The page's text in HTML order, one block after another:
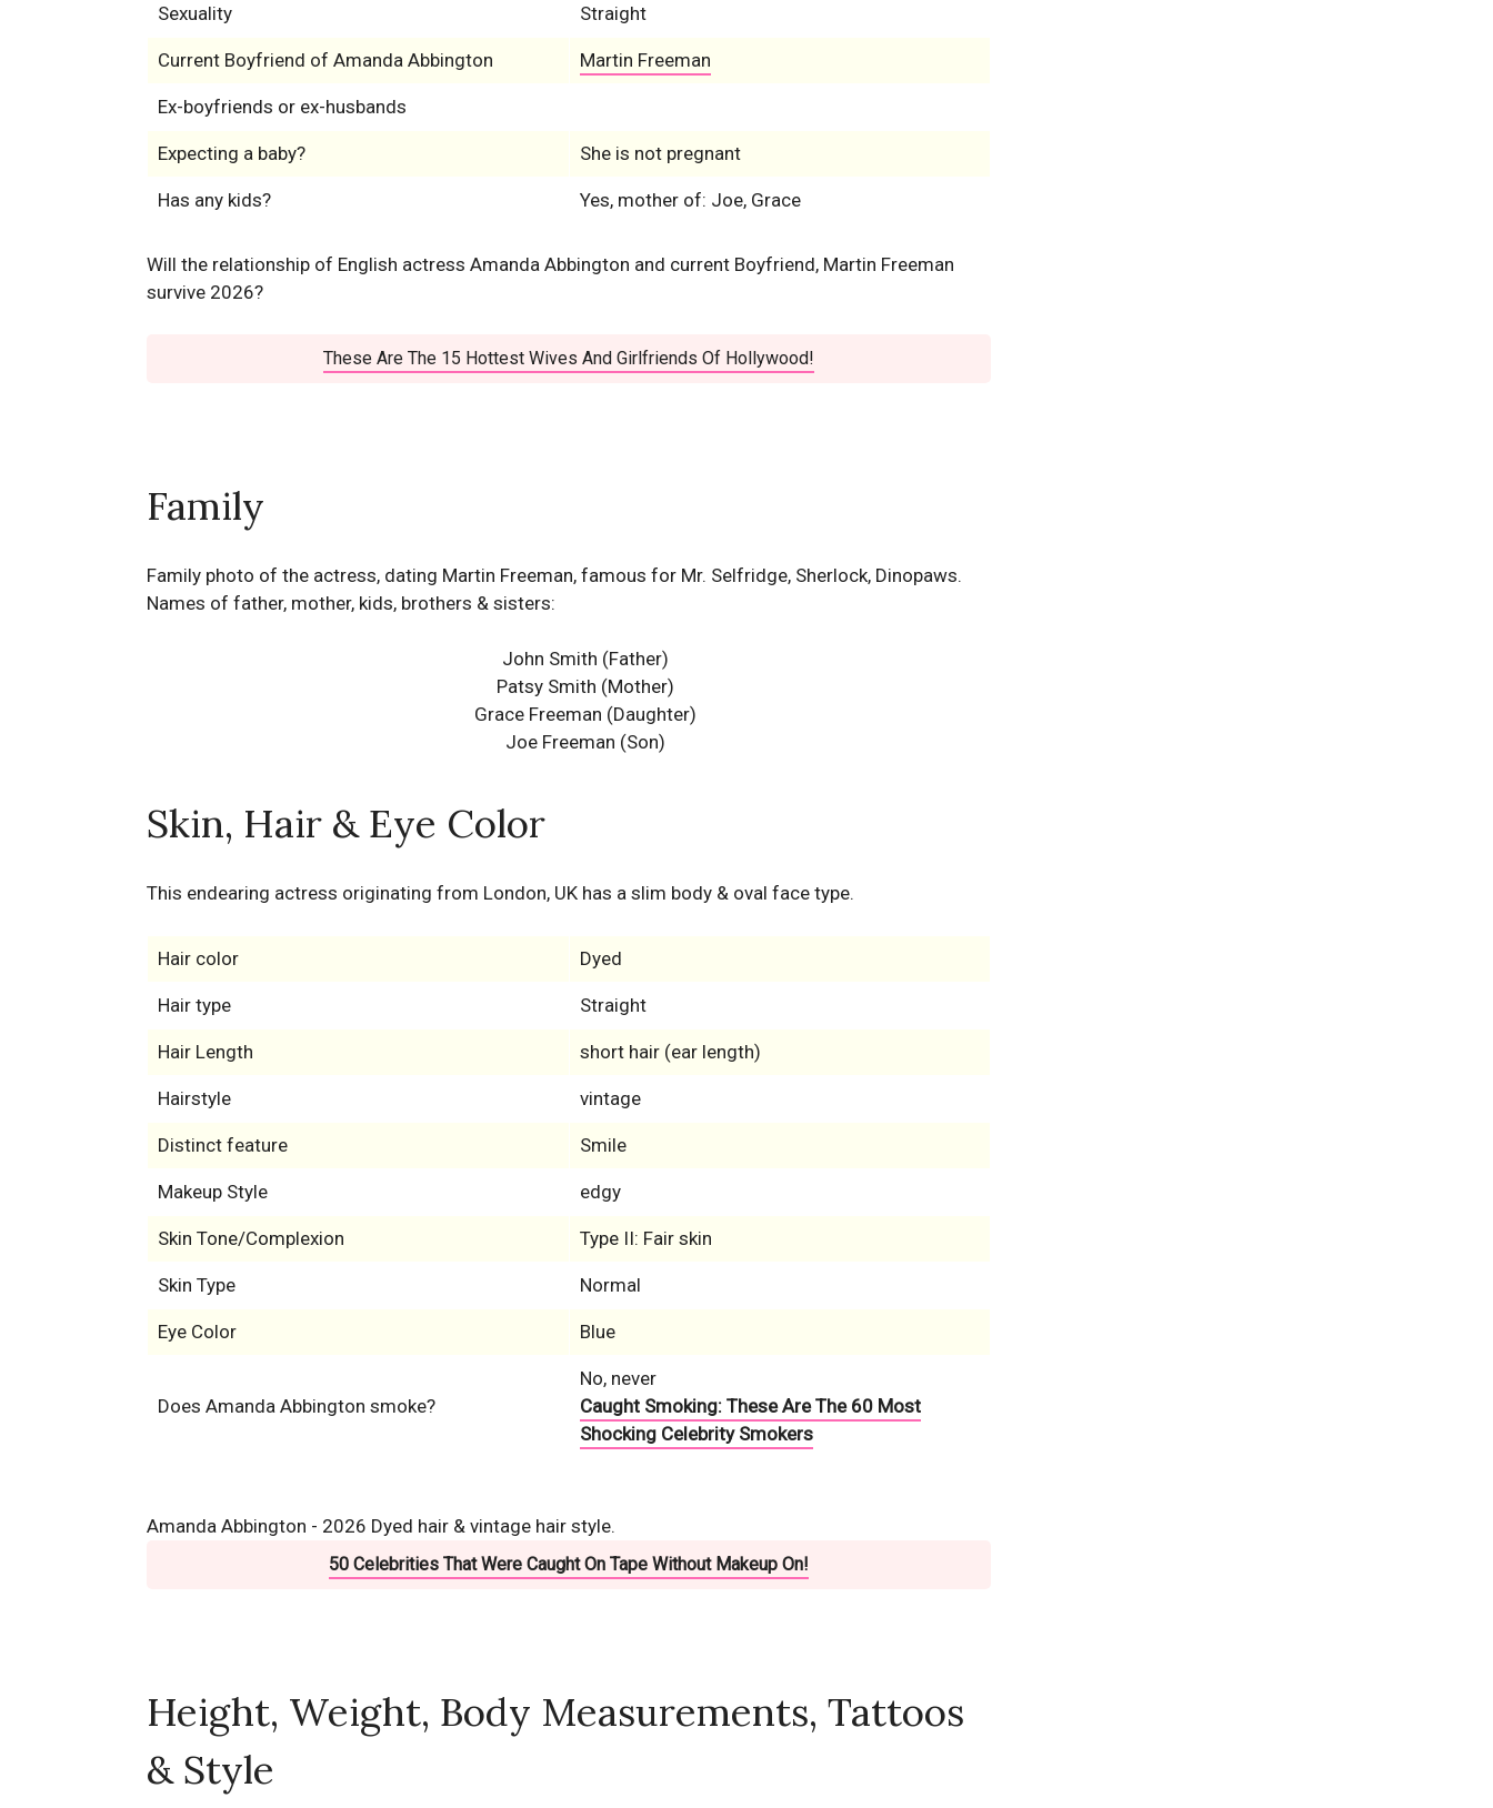
Sexuality Straight
Current Boyfriend of Amanda Abbington Martin Freeman
Ex-boyfriends or ex-husbands
Expecting a baby? She is not pregnant
Has any kids? Yes, mother of: Joe, Grace
Will the relationship of English actress Amanda Abbington and current Boyfriend, Martin Freeman
survive 2026?
These Are The 15 Hottest Wives And Girlfriends Of Hollywood!
Family
Family photo of the actress, dating Martin Freeman, famous for Mr. Selfridge, Sherlock, Dinopaws.
Names of father, mother, kids, brothers & sisters:
John Smith (Father)
Patsy Smith (Mother)
Grace Freeman (Daughter)
Joe Freeman (Son)
Skin, Hair & Eye Color
This endearing actress originating from London, UK has a slim body & oval face type.
Hair color Dyed
Hair type Straight
Hair Length short hair (ear length)
Hairstyle vintage
Distinct feature Smile
Makeup Style edgy
Skin Tone/Complexion Type II: Fair skin
Skin Type Normal
Eye Color Blue
Does Amanda Abbington smoke?
No, never
Caught Smoking: These Are The 60 Most
Shocking Celebrity Smokers
Amanda Abbington - 2026 Dyed hair & vintage hair style.
50 Celebrities That Were Caught On Tape Without Makeup On!
Height, Weight, Body Measurements, Tattoos
& Style